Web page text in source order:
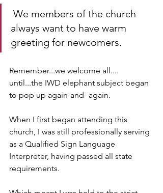
always want to have warm
greeting for newcomers.
Remember...we welcome all....
until...the IWD elephant subject began
to pop up again-and- again.
When I first began attending this
church, I was still professionally serving
as a Qualified Sign Language
Interpreter, having passed all state
requirements.